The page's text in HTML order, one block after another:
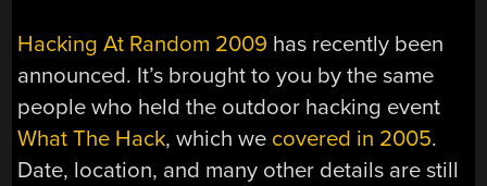
Hacking At Random 2009 has recently been
announced. It’s brought to you by the same
people who held the outdoor hacking event
What The Hack, which we covered in 2005.
Date, location, and many other details are still